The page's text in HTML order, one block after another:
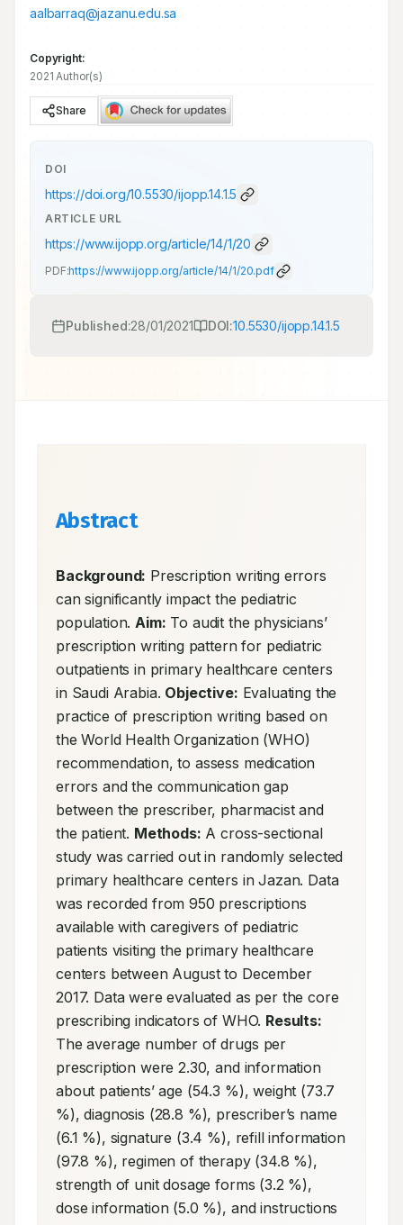
aalbarraq@jazanu.edu.sa
Copyright:
2021 Author(s)
Share
DOI
https://doi.org/10.5530/ijopp.14.1.5
ARTICLE URL
https://www.ijopp.org/article/14/1/20
PDF:https://www.ijopp.org/article/14/1/20.pdf
Published:28/01/2021 DOI:10.5530/ijopp.14.1.5
Abstract
Background: Prescription writing errors
can significantly impact the pediatric
population. Aim: To audit the physicians’
prescription writing pattern for pediatric
outpatients in primary healthcare centers
in Saudi Arabia. Objective: Evaluating the
practice of prescription writing based on
the World Health Organization (WHO)
recommendation, to assess medication
errors and the communication gap
between the prescriber, pharmacist and
the patient. Methods: A cross-sectional
study was carried out in randomly selected
primary healthcare centers in Jazan. Data
was recorded from 950 prescriptions
available with caregivers of pediatric
patients visiting the primary healthcare
centers between August to December
2017. Data were evaluated as per the core
prescribing indicators of WHO. Results:
The average number of drugs per
prescription were 2.30, and information
about patients’ age (54.3 %), weight (73.7
%), diagnosis (28.8 %), prescriber’s name
(6.1 %), signature (3.4 %), refill information
(97.8 %), regimen of therapy (34.8 %),
strength of unit dosage forms (3.2 %),
dose information (5.0 %), and instructions